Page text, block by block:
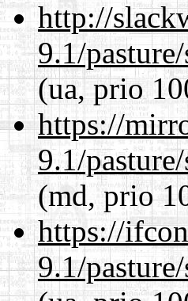
http://
9.1/
(ua, prio
https://
9.1/
(md, prio
https://
9.1/